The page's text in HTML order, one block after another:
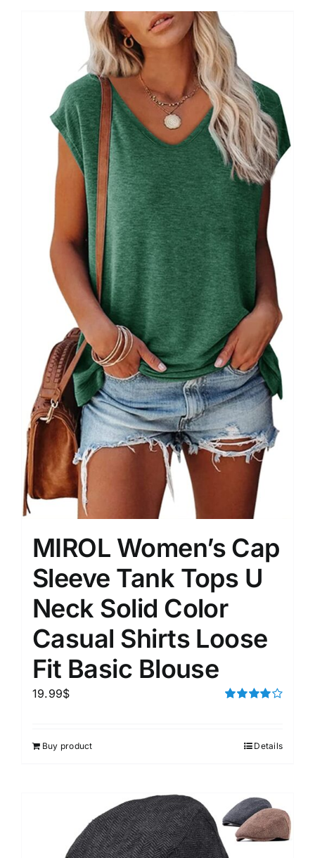
MIROL Women’s Cap
Sleeve Tank Tops U
Neck Solid Color
Casual Shirts Loose
Fit Basic Blouse
19.99$
Buy product Details